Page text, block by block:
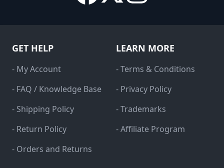
GET HELP
- My Account
- FAQ / Knowledge Base
- Shipping Policy
- Return Policy
- Orders and Returns
LEARN MORE
- Terms & Conditions
- Privacy Policy
- Trademarks
- Affiliate Program